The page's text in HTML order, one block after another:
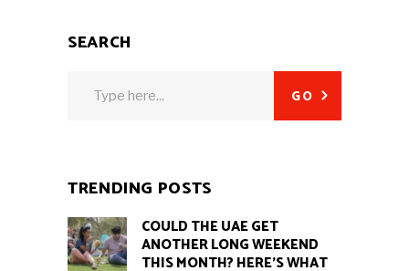
SEARCH
GO
TRENDING POSTS
COULD THE UAE GET
ANOTHER LONG WEEKEND
THIS MONTH? HERE’S WHAT